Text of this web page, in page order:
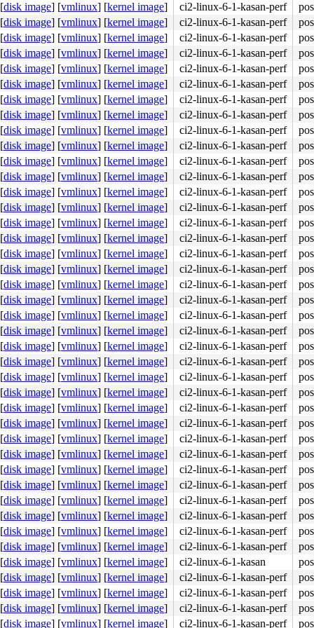
[disk image] [vmlinux] [kernel image] ci2-linux-6-1-kasan-perf
[disk image] [vmlinux] [kernel image] ci2-linux-6-1-kasan-perf
[disk image] [vmlinux] [kernel image] ci2-linux-6-1-kasan-perf
[disk image] [vmlinux] [kernel image] ci2-linux-6-1-kasan-perf
[disk image] [vmlinux] [kernel image] ci2-linux-6-1-kasan-perf
[disk image] [vmlinux] [kernel image] ci2-linux-6-1-kasan-perf
[disk image] [vmlinux] [kernel image] ci2-linux-6-1-kasan-perf
[disk image] [vmlinux] [kernel image] ci2-linux-6-1-kasan-perf
[disk image] [vmlinux] [kernel image] ci2-linux-6-1-kasan-perf
[disk image] [vmlinux] [kernel image] ci2-linux-6-1-kasan-perf
[disk image] [vmlinux] [kernel image] ci2-linux-6-1-kasan-perf
[disk image] [vmlinux] [kernel image] ci2-linux-6-1-kasan-perf
[disk image] [vmlinux] [kernel image] ci2-linux-6-1-kasan-perf
[disk image] [vmlinux] [kernel image] ci2-linux-6-1-kasan-perf
[disk image] [vmlinux] [kernel image] ci2-linux-6-1-kasan-perf
[disk image] [vmlinux] [kernel image] ci2-linux-6-1-kasan-perf
[disk image] [vmlinux] [kernel image] ci2-linux-6-1-kasan-perf
[disk image] [vmlinux] [kernel image] ci2-linux-6-1-kasan-perf
[disk image] [vmlinux] [kernel image] ci2-linux-6-1-kasan-perf
[disk image] [vmlinux] [kernel image] ci2-linux-6-1-kasan-perf
[disk image] [vmlinux] [kernel image] ci2-linux-6-1-kasan-perf
[disk image] [vmlinux] [kernel image] ci2-linux-6-1-kasan-perf
[disk image] [vmlinux] [kernel image] ci2-linux-6-1-kasan-perf
[disk image] [vmlinux] [kernel image] ci2-linux-6-1-kasan-perf
[disk image] [vmlinux] [kernel image] ci2-linux-6-1-kasan-perf
[disk image] [vmlinux] [kernel image] ci2-linux-6-1-kasan-perf
[disk image] [vmlinux] [kernel image] ci2-linux-6-1-kasan-perf
[disk image] [vmlinux] [kernel image] ci2-linux-6-1-kasan-perf
[disk image] [vmlinux] [kernel image] ci2-linux-6-1-kasan-perf
[disk image] [vmlinux] [kernel image] ci2-linux-6-1-kasan-perf
[disk image] [vmlinux] [kernel image] ci2-linux-6-1-kasan-perf
[disk image] [vmlinux] [kernel image] ci2-linux-6-1-kasan-perf
[disk image] [vmlinux] [kernel image] ci2-linux-6-1-kasan-perf
[disk image] [vmlinux] [kernel image] ci2-linux-6-1-kasan-perf
[disk image] [vmlinux] [kernel image] ci2-linux-6-1-kasan-perf
[disk image] [vmlinux] [kernel image] ci2-linux-6-1-kasan-perf
[disk image] [vmlinux] [kernel image] ci2-linux-6-1-kasan
[disk image] [vmlinux] [kernel image] ci2-linux-6-1-kasan-perf
[disk image] [vmlinux] [kernel image] ci2-linux-6-1-kasan-perf
[disk image] [vmlinux] [kernel image] ci2-linux-6-1-kasan-perf
[disk image] [vmlinux] [kernel image] ci2-linux-6-1-kasan-perf